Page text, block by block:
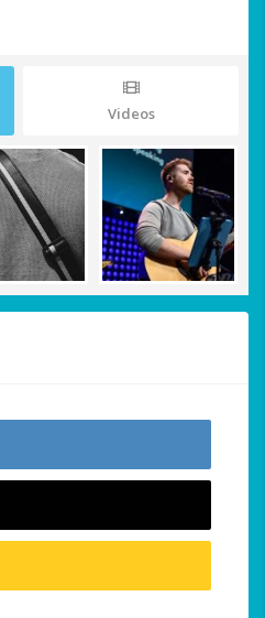
Videos